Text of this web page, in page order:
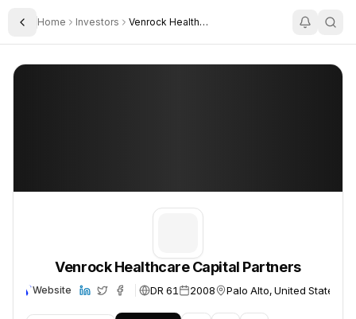
Toggle Sidebar
Home Investors Venrock Healthcare Capital Partners
Venrock Healthcare Capital Partners
Venrock Healthcare Capital Partners
Website DR 61 2008 Palo Alto, United States